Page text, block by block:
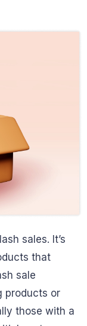
sales. It’s
that
sale
products or
those with a